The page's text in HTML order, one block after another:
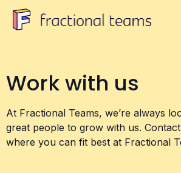
Work with us
At Fractional Teams, we’re always
great people to grow with us.
where you can fit best at Fractional